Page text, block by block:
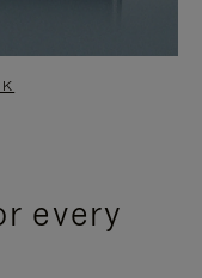
every